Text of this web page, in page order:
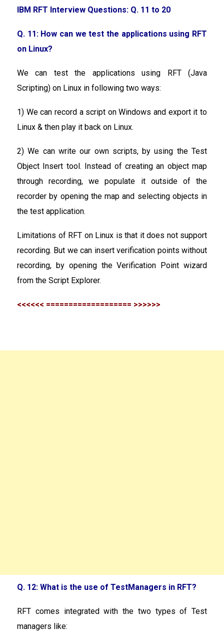
IBM RFT Interview Questions: Q. 11 to 20
Q. 11: How can we test the applications using RFT
on Linux?
We can test the applications using RFT (Java
Scripting) on Linux in following two ways:
1) We can record a script on Windows and export it to
Linux & then play it back on Linux.
2) We can write our own scripts, by using the Test
Object Insert tool. Instead of creating an object map
through recording, we populate it outside of the
recorder by opening the map and selecting objects in
the test application.
Limitations of RFT on Linux is that it does not support
recording. But we can insert verification points without
recording, by opening the Verification Point wizard
from the Script Explorer.
<<<<<< =================== >>>>>>
Q. 12: What is the use of TestManagers in RFT?
RFT comes integrated with the two types of Test
managers like: